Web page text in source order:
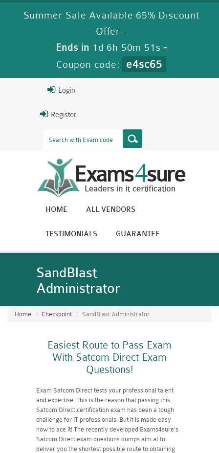
Summer Sale Available 65% Discount
Offer -
Ends in 1d 6h 50m 49s -
Coupon code:
e4sc65
Login
Register
HOME ALL VENDORS
TESTIMONIALS GUARANTEE
SandBlast
Administrator
Home Checkpoint SandBlast Administrator
Easiest Route to Pass Exam
With Satcom Direct Exam
Questions!
Exam Satcom Direct tests your professional talent
and expertise. This is the reason that passing this
Satcom Direct certification exam has been a tough
challenge for IT professionals. But it is made easy
now to ace it! The recently developed Exams4sure's
Satcom Direct exam questions dumps aim at to
deliver you the shortest possible route to obtaining